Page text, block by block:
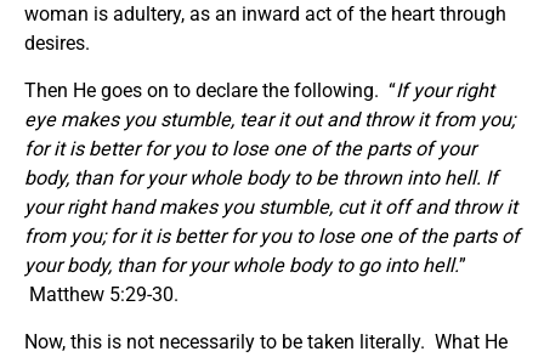
woman is adultery, as an inward act of the heart through
desires.
Then He goes on to declare the following. “If your right
eye makes you stumble, tear it out and throw it from you;
for it is better for you to lose one of the parts of your
body, than for your whole body to be thrown into hell. If
your right hand makes you stumble, cut it off and throw it
from you; for it is better for you to lose one of the parts of
your body, than for your whole body to go into hell.”
Matthew 5:29-30.
Now, this is not necessarily to be taken literally. What He